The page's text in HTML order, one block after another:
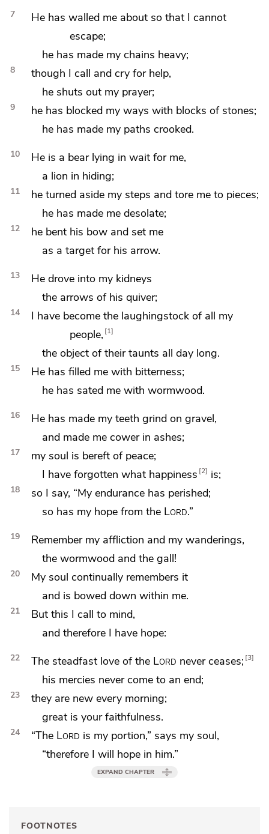
7 He has walled me about so that I cannot
escape;
he has made my chains heavy;
8 though I call and cry for help,
he shuts out my prayer;
9
he has blocked my ways with blocks of stones;
he has made my paths crooked.
10
He is a bear lying in wait for me,
a lion in hiding;
11 he turned aside my steps and tore me to pieces;
he has made me desolate;
12 he bent his bow and set me
as a target for his arrow.
13
He drove into my kidneys
the arrows of his quiver;
14
I have become the laughingstock of all my
people, 1
the object of their taunts all day long.
15
He has filled me with bitterness;
he has sated me withwormwood.
16
He has made my teeth grind on gravel,
and made me cower in ashes;
17
my soul is bereft of peace;
I have forgotten what happiness 2 is;
18
so I say, “My endurance has perished;
so has my hope from the Lord.”
19
Remember my affliction and my wanderings,
the wormwood andthe gall!
20
My soul continually remembers it
and is bowed down within me.
21
But this I call to mind,
andtherefore I have hope:
22 The steadfast love of the Lord never ceases; 3
his mercies never come to an end;
23 they are new every morning;
great is your faithfulness.
24 “The Lord is my portion,” says my soul,
“therefore I will hope in him.”
EXPAND CHAPTER
FOOTNOTES